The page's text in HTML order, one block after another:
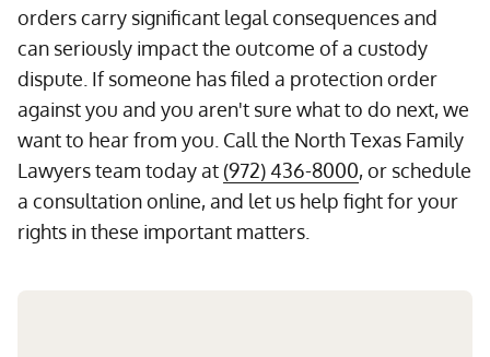
orders carry significant legal consequences and
can seriously impact the outcome of a custody
dispute. If someone has filed a protection order
against you and you aren't sure what to do next, we
want to hear from you. Call the North Texas Family
Lawyers team today at (972) 436-8000, or schedule
a consultation online, and let us help fight for your
rights in these important matters.